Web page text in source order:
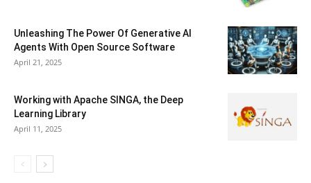
Unleashing The Power Of Generative AI
Agents With Open Source Software
April 21, 2025
Working with Apache SINGA, the Deep
Learning Library
April 11, 2025